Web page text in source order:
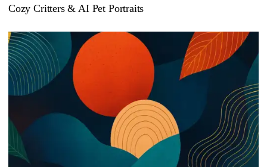
Cozy Critters & AI Pet Portraits